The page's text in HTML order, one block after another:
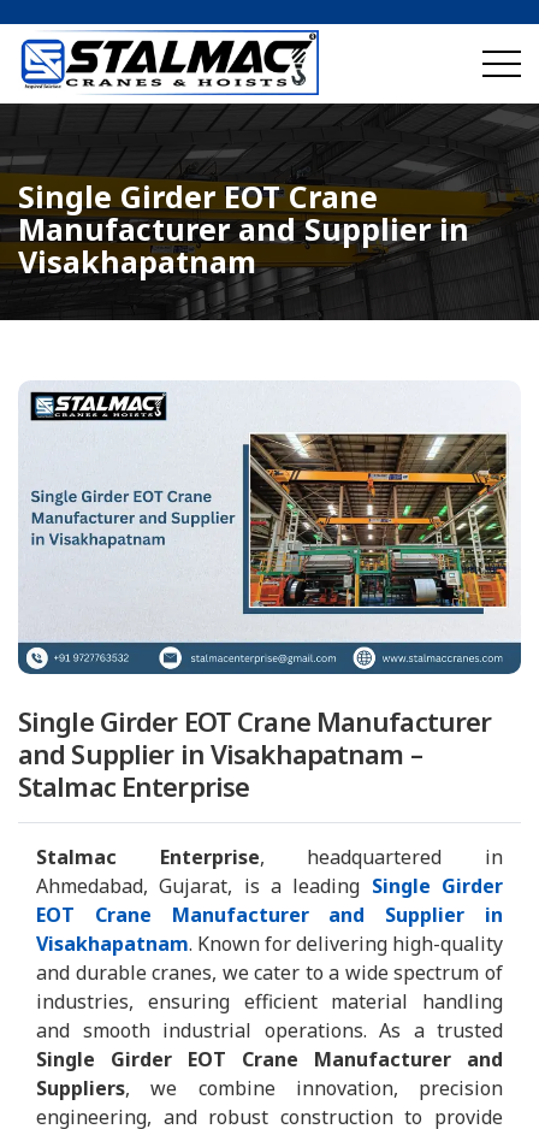
Single Girder EOT Crane
Manufacturer and Supplier in
Visakhapatnam
Single Girder EOT Crane Manufacturer
and Supplier in Visakhapatnam –
Stalmac Enterprise
Stalmac Enterprise, headquartered in
Ahmedabad, Gujarat, is a leading Single Girder
EOT Crane Manufacturer and Supplier in
Visakhapatnam. Known for delivering high-quality
and durable cranes, we cater to a wide spectrum of
industries, ensuring efficient material handling
and smooth industrial operations. As a trusted
Single Girder EOT Crane Manufacturer and
Suppliers, we combine innovation, precision
engineering, and robust construction to provide